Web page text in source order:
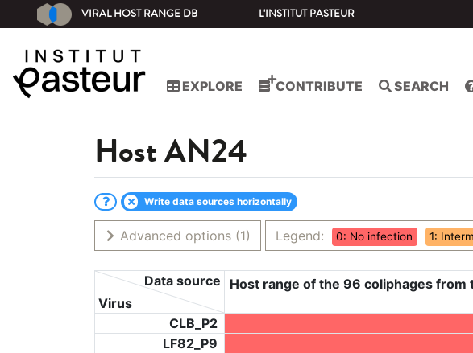
VIRAL HOST RANGE DB L'INSTITUT PASTEUR
EXPLORE CONTRIBUTE SEARCH
HostAN24
Write data sources horizontally
Advanced options (1) Legend: 0: No infection 1:
Virus
Data source
Host range of the 96 coliphages
CLB_P2
LF82_P9